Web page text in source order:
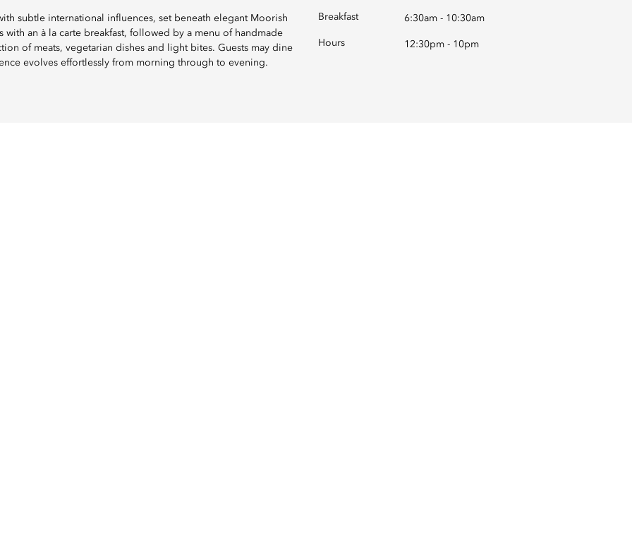
subtle international influences, set beneath elegant Moorish
an à la carte breakfast, followed by a menu of handmade
of meats, vegetarian dishes and light bites. Guests may dine
evolves effortlessly from morning through to evening.
Breakfast 6:30am - 10:30am
Hours 12:30pm - 10pm